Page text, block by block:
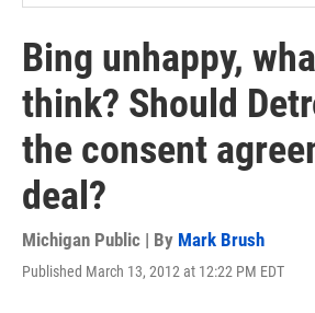
Bing unhappy,
think? Should
the consent
deal?
Michigan Public | By Mark Brush
Published March 13, 2012 at 12:22 PM EDT